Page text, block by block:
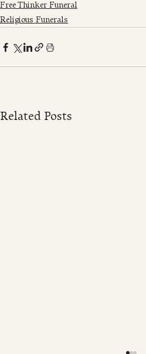
Free Thinker Funeral
Religious Funerals
Related Posts